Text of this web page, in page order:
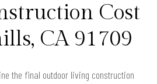
Cost
CA 91709
the final outdoor living construction